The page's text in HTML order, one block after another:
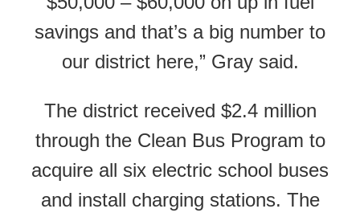
savings and that’s a big number to
our district here,” Gray said.
The district received $2.4 million
through the Clean Bus Program to
acquire all six electric school buses
and install charging stations. The